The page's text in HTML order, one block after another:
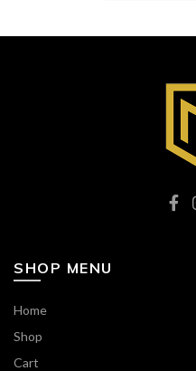
SHOP MENU
Home
Shop
Cart